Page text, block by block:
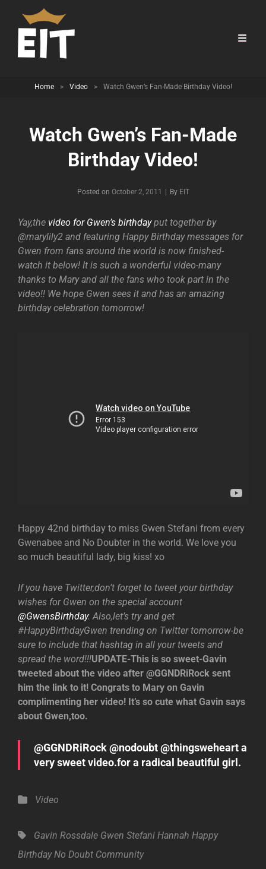
Home > Video > Watch Gwen’s Fan-Made Birthday Video!
Watch Gwen’s Fan-Made
Birthday Video!
Posted on October 2, 2011 By Byline
EIT
Yay,the video for Gwen’s birthdayput together by
@marylily2 and featuring Happy Birthday messages for
Gwen from fans around the world is now finished-
watch it below! It is such a wonderful video-many
thanks to Mary and all the fans who took part in the
video!! We hope Gwen sees it and has an amazing
birthday celebration tomorrow!
Happy 42nd birthday to miss Gwen Stefani from every
Gwenabee and No Doubter in the world. We love you
so much beautiful lady, big kiss! xo
If you have Twitter,don’t forget to tweet your birthday
wishes for Gwen on the special account
@GwensBirthday. Also,let’s try and get
#HappyBirthdayGwen trending on Twitter tomorrow-be
sure to include that hashtag in all your tweets and
spread the word!!!UPDATE-This is so sweet-Gavin
tweeted about the video after @GGNDRiRock sent
him the link to it! Congrats to Mary on Gavin
complimenting her video! It’s so cute what Gavin says
about Gwen,too.
@GGNDRiRock @nodoubt @thingsweheart a
very sweet video.for a radical beautiful girl.
Categories
Video
Tags,Gavin Rossdale Gwen Stefani Hannah Happy
Birthday No Doubt Community